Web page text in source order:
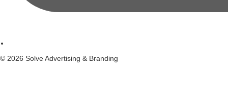
© 2026 Solve Advertising & Branding